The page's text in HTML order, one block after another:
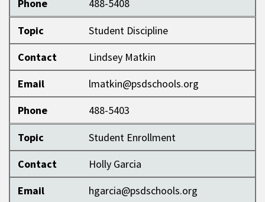
Phone
488-5408
Topic
Student Discipline
Contact
Lindsey Matkin
Email
lmatkin@psdschools.org
Phone
488-5403
Topic
Student Enrollment
Contact
Holly Garcia
Email
hgarcia@psdschools.org